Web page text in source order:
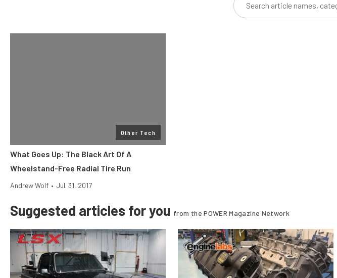
Other Tech
What Goes Up: The Black Art Of A
Wheelstand-Free Radial Tire Run
Andrew Wolf • Jul. 31, 2017
Suggested articles for you from the POWER Magazine Network